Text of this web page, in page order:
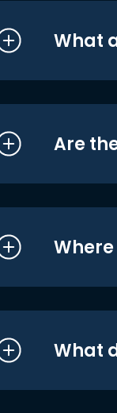
What
Are
What